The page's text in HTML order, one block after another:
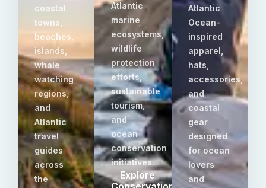
coastal
towns,
beaches,
islands,
whale
watching
regions,
and
Atlantic
travel
guides
across
the
Atlantic
marine
ecosystems,
wildlife
protection
efforts,
sustainable
tourism,
and
ocean
conservation
initiatives.
Explore
Atlantic
Ocean-
inspired
apparel,
hats,
accessories,
and
coastal
gear
designed
for ocean
lovers
and